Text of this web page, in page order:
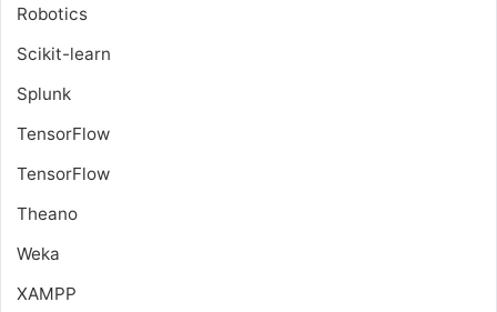
Robotics
Scikit-learn
Splunk
TensorFlow
TensorFlow
Theano
Weka
XAMPP